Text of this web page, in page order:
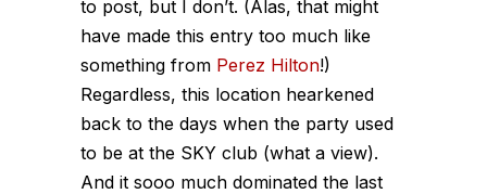
to post, but I don’t. (Alas, that might
have made this entry too much like
something from Perez Hilton!)
Regardless, this location hearkened
back to the days when the party used
to be at the SKY club (what a view).
And it sooo much dominated the last